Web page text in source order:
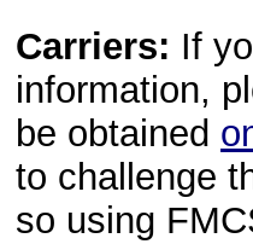
Carriers: If
information,
be obtained
to challenge
so using